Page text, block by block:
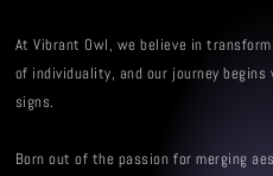
At Vibrant Owl, we believe in
of individuality, and our journey
signs.
Born out of the passion for merging